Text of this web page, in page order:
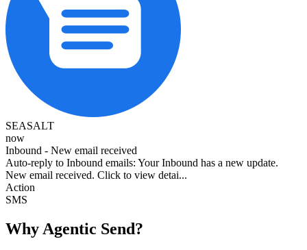
SEASALT
now
Inbound - New email received
Auto-reply to Inbound emails: Your Inbound has a new update.
New email received. Click to view detai...
Action
SMS
Why Agentic Send?